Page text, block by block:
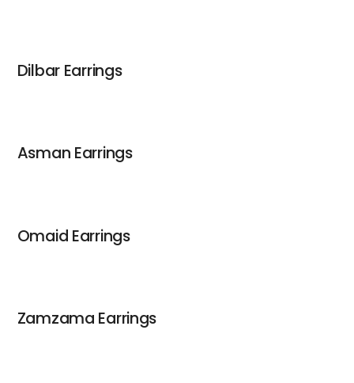
Dilbar Earrings
Asman Earrings
Omaid Earrings
Zamzama Earrings